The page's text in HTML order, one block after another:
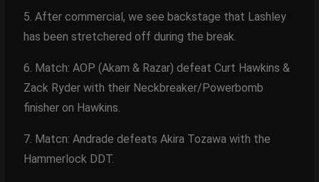
5. After commercial, we see backstage that Lashley
has been stretchered off during the break.
6. Match: AOP (Akam & Razar) defeat Curt Hawkins &
Zack Ryder with their Neckbreaker/Powerbomb
finisher on Hawkins.
7. Matcn: Andrade defeats Akira Tozawa with the
Hammerlock DDT.